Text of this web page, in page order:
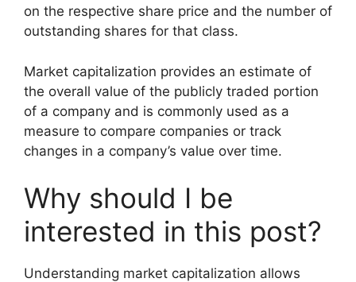
on the respective share price and the number of
outstanding shares for that class.
Market capitalization provides an estimate of
the overall value of the publicly traded portion
of a company and is commonly used as a
measure to compare companies or track
changes in a company’s value over time.
Why should I be
interested in this post?
Understanding market capitalization allows